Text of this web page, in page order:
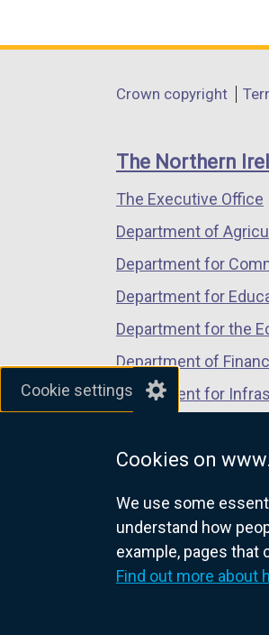
Cookie settings
Cookies on
We use some
understand how
example, pages that
Find out more about
a
/
tab)
Department
links
Crown copyright
The Northern
The Executive Office
Department of
Department for
Department for
Department for the
Department of
Department for
Department of
nidirect.gov.uk